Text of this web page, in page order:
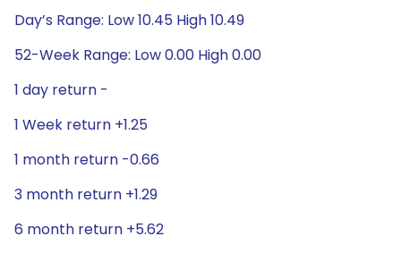
Day’s Range: Low 10.45 High 10.49
52-Week Range: Low 0.00 High 0.00
1 day return -
1 Week return +1.25
1 month return -0.66
3 month return +1.29
6 month return +5.62